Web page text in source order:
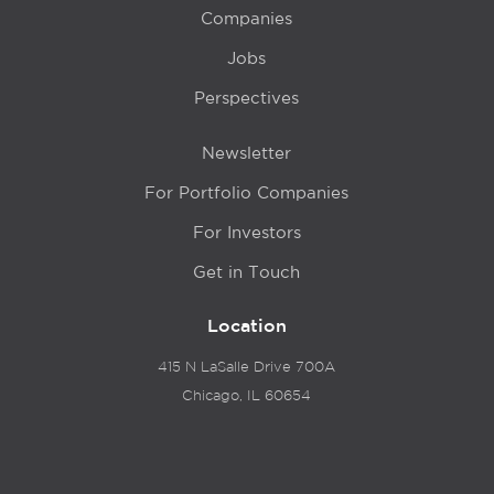
Companies
Jobs
Perspectives
Newsletter
For Portfolio Companies
For Investors
Get in Touch
Location
415 N LaSalle Drive 700A
Chicago, IL 60654